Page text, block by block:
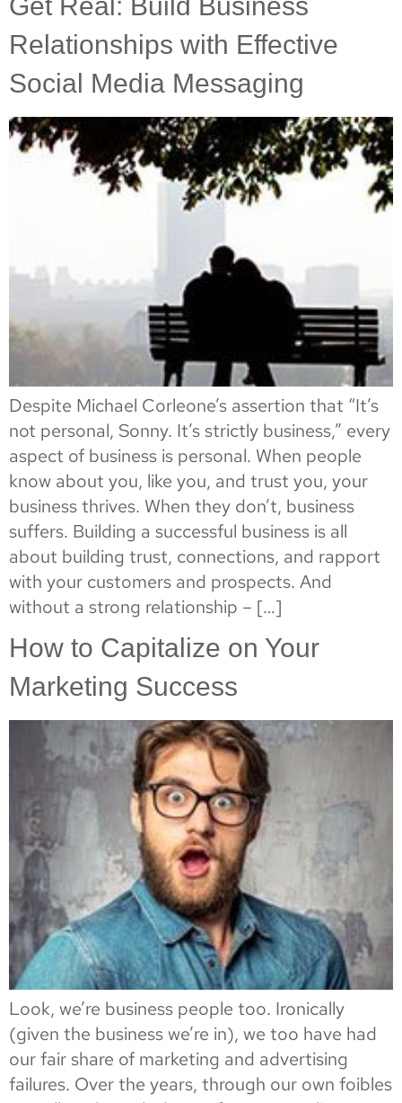
Relationships with Effective
Social Media Messaging
Despite Michael Corleone’s assertion that “It’s
not personal, Sonny. It’s strictly business,” every
aspect of business is personal. When people
know about you, like you, and trust you, your
business thrives. When they don’t, business
suffers. Building a successful business is all
about building trust, connections, and rapport
with your customers and prospects. And
without a strong relationship – […]
How to Capitalize on Your
Marketing Success
Look, we’re business people too. Ironically
(given the business we’re in), we too have had
our fair share of marketing and advertising
failures. Over the years, through our own foibles